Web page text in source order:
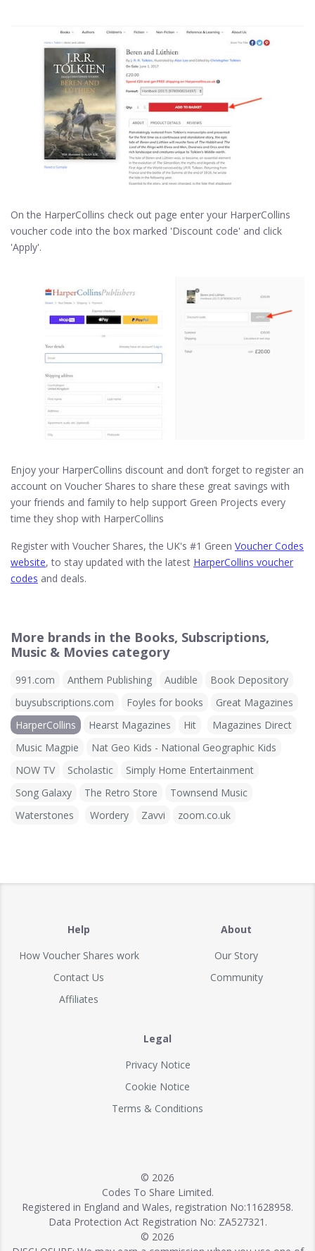
On the HarperCollins check out page enter your HarperCollins
voucher code into the box marked 'Discount code' and click
'Apply'.
Enjoy your HarperCollins discount and don’t forget to register an
account on Voucher Shares to share these great savings with
your friends and family to help support Green Projects every
time they shop with HarperCollins
Register with Voucher Shares, the UK's #1 Green Voucher Codes
website, to stay updated with the latest HarperCollins voucher
codes and deals.
More brands in the Books, Subscriptions,
Music & Movies category
991.com Anthem Publishing Audible
Book Depository
buysubscriptions.com
Foyles for books
Great Magazines
HarperCollins
Hearst Magazines Hit
Magazines Direct
Music Magpie
Nat Geo Kids - National Geographic Kids
NOW TV
Scholastic
Simply Home Entertainment
Song Galaxy
The Retro Store
Townsend Music
Waterstones
Wordery Zavvi zoom.co.uk
Help
How Voucher Shares work
Contact Us
Affiliates
About
Our Story
Community
Legal
Privacy Notice
Cookie Notice
Terms & Conditions
© 2026
Codes To Share Limited.
Registered in England and Wales, registration No:11628958.
Data Protection Act Registration No: ZA527321.
© 2026